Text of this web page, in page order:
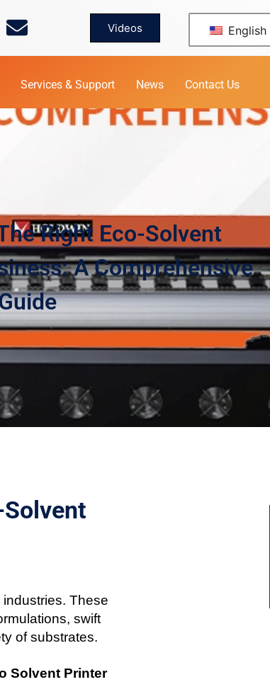
Videos English
Services & Support News Contact Us
Right Eco-Solvent
A Comprehensive
These
swift
of substrates.
Solvent Printer